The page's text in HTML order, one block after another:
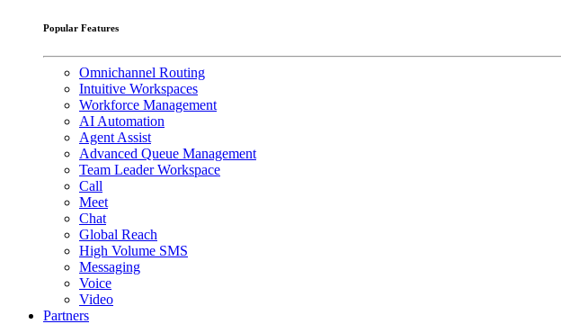
Popular Features
Omnichannel Routing
Intuitive Workspaces
Workforce Management
AI Automation
Agent Assist
Advanced Queue Management
Team Leader Workspace
Call
Meet
Chat
Global Reach
High Volume SMS
Messaging
Voice
Video
Partners